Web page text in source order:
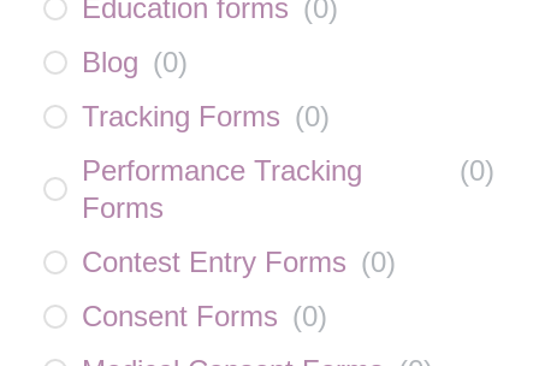
Education forms (0)
Blog (0)
Tracking Forms (0)
Performance Tracking
Forms
(0)
Contest Entry Forms (0)
Consent Forms (0)